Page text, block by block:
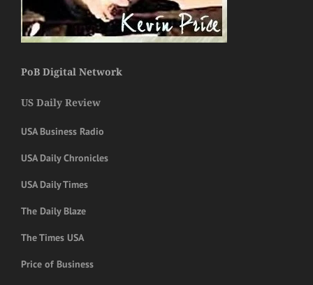
PoB Digital Network
US Daily Review
USA Business Radio
USA Daily Chronicles
USA Daily Times
The Daily Blaze
The Times USA
Price of Business